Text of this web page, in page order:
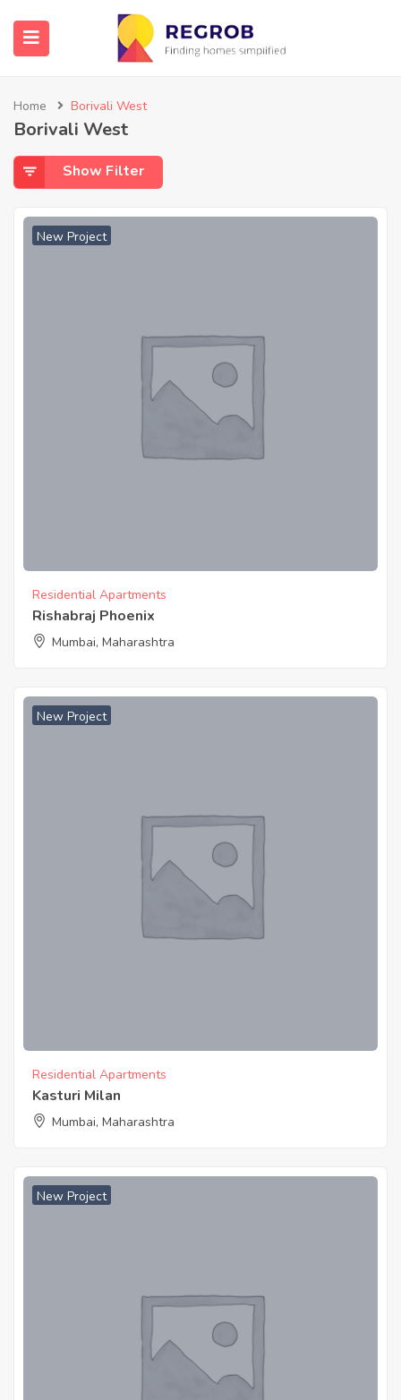
Home Borivali West
Borivali West
Show Filter
New Project
Residential Apartments
Rishabraj Phoenix
Mumbai, Maharashtra
New Project
Residential Apartments
Kasturi Milan
Mumbai, Maharashtra
New Project